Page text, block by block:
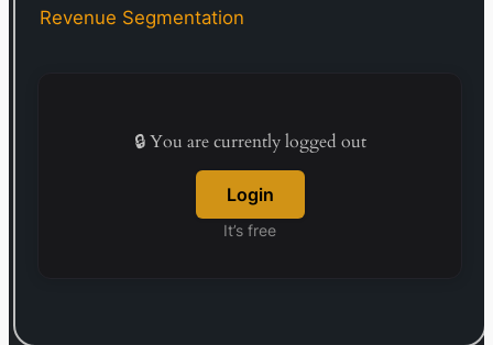
warehousing, transportation, and customs
clearance. Founded in 1948, the company is
Revenue Segmentation
🔒 You are currently logged out
Login
It’s free